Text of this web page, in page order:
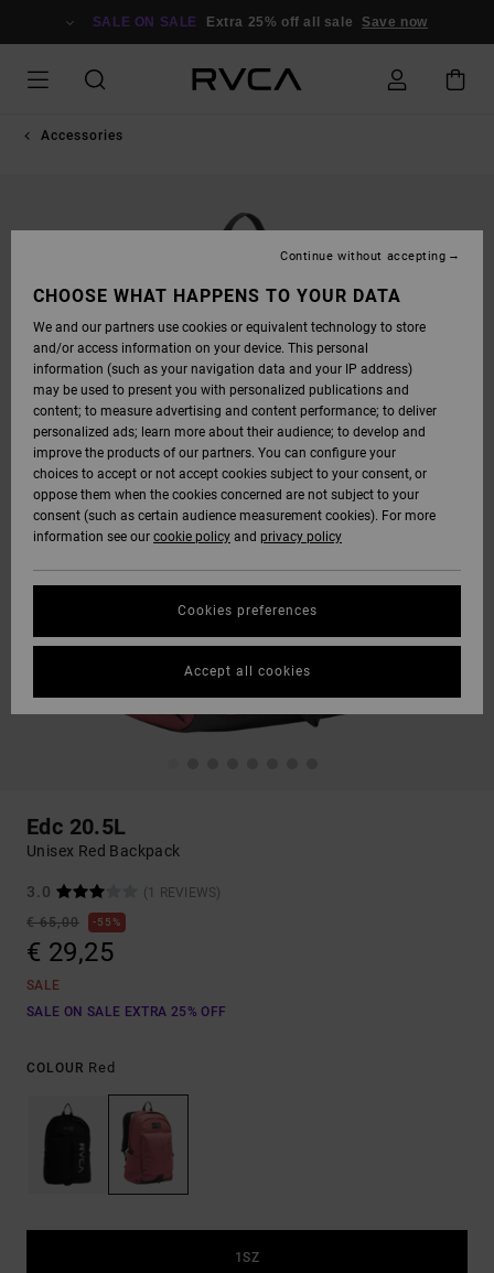
SALE ON SALE Extra 25% off all sale Save now
Accessories
Edc 20.5L
Unisex Red Backpack
3.0
(1 REVIEWS)
€ 65,00
55%
€ 29,25
SALE
SALE ON SALE EXTRA 25% OFF
COLOUR Red
1SZ
CHOOSE WHAT HAPPENS TO YOUR DATA
We and our partners use cookies or equivalent technology to store
and/or access information on your device. This personal
information (such as your navigation data and your IP address)
may be used to present you with personalized publications and
content; to measure advertising and content performance; to deliver
personalized ads; learn more about their audience; to develop and
improve the products of our partners. You can configure your
choices to accept or not accept cookies subject to your consent, or
oppose them when the cookies concerned are not subject to your
consent (such as certain audience measurement cookies). For more
information see our cookie policy and privacy policy
Cookies preferences
Continue without accepting
Accept all cookies